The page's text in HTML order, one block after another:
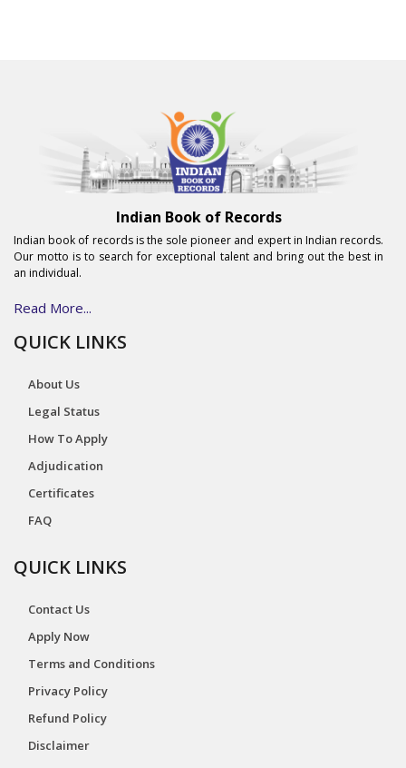
Indian Book of Records
Indian book of records is the sole pioneer and expert in Indian records.
Our motto is to search for exceptional talent and bring out the best in
an individual.
Read More...
QUICK LINKS
About Us
Legal Status
How To Apply
Adjudication
Certificates
FAQ
QUICK LINKS
Contact Us
Apply Now
Terms and Conditions
Privacy Policy
Refund Policy
Disclaimer